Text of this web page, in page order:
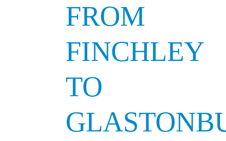
FROM
FINCHLEY
TO